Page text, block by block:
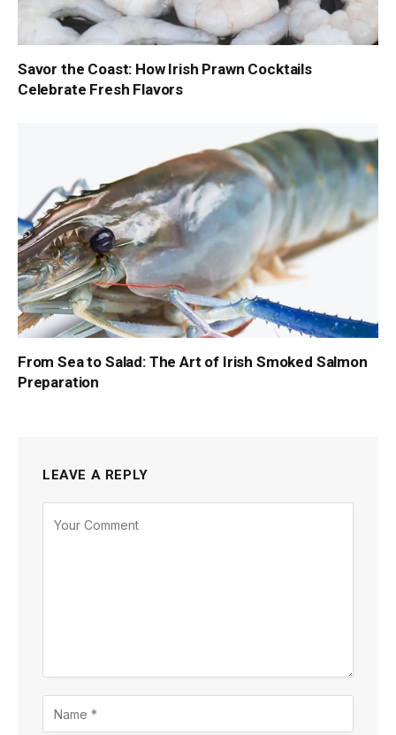
Savor the Coast: How Irish Prawn Cocktails
Celebrate Fresh Flavors
From Sea to Salad: The Art of Irish Smoked Salmon
Preparation
LEAVE A REPLY